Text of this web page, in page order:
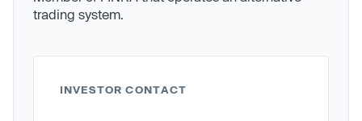
trading system.
INVESTOR CONTACT